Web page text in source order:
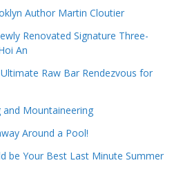
Author Martin Cloutier
Renovated Signature Three-
An
Raw Bar Rendezvous for
and Mountaineering
Around a Pool!
be Your Best Last Minute Summer